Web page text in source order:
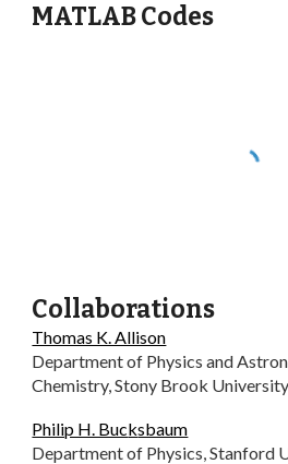
MATLAB Codes
Collaborations
Thomas K. Allison
Department of Physics and
Chemistry, Stony Brook University
Philip H. Bucksbaum
Department of Physics, Stanford